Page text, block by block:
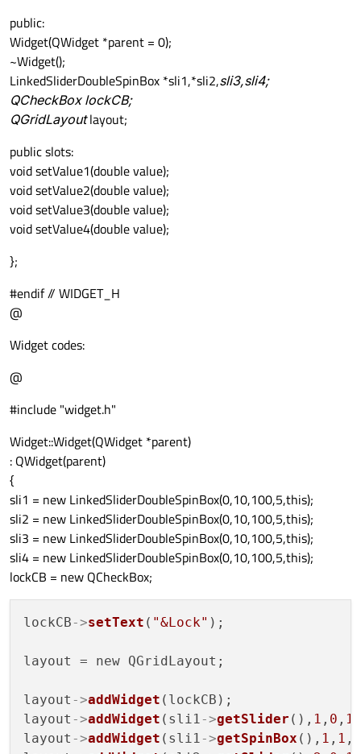
public:
Widget(QWidget *parent = 0);
~Widget();
LinkedSliderDoubleSpinBox *sli1,*sli2,sli3,sli4;
QCheckBoxlockCB;
QGridLayoutlayout;
public slots:
void setValue1(double value);
void setValue2(double value);
void setValue3(double value);
void setValue4(double value);
};
#endif // WIDGET_H
@
Widget codes:
@
#include "widget.h"
Widget::Widget(QWidget *parent)
: QWidget(parent)
{
sli1 = new LinkedSliderDoubleSpinBox(0,10,100,5,this);
sli2 = new LinkedSliderDoubleSpinBox(0,10,100,5,this);
sli3 = new LinkedSliderDoubleSpinBox(0,10,100,5,this);
sli4 = new LinkedSliderDoubleSpinBox(0,10,100,5,this);
lockCB = new QCheckBox;
lockCB->setText ( "&Lock" );
layout = new QGridLayout;
layout ->addWidget (lockCB);
layout ->addWidget (sli1->getSlider (), 1 , 0 , 1
layout ->addWidget (sli1->getSpinBox (), 1 , 1 ,